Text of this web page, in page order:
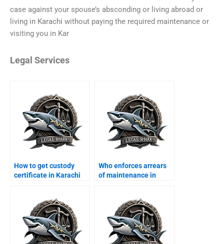
case against your spouse’s absconding or living abroad or
living in Karachi without paying the required maintenance or
visiting you in Kar
Legal Services
How to get custody
certificate in Karachi
Who enforces arrears
of maintenance in